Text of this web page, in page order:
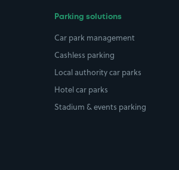
Parking solutions
Car park management
Cashless parking
Local authority car parks
Hotel car parks
Stadium & events parking